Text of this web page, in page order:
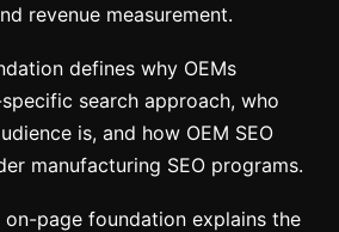
revenue measurement.
defines why OEMs
search approach, who
is, and how OEM SEO
manufacturing SEO programs.
on-page foundation explains the